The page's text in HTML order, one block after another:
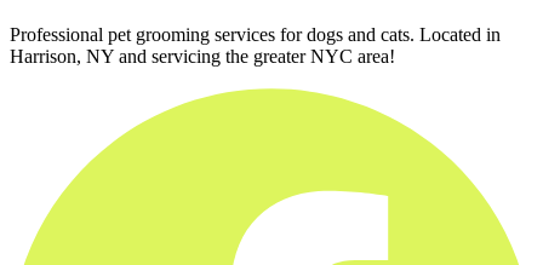
Professional pet grooming services for dogs and cats. Located in
Harrison, NY and servicing the greater NYC area!